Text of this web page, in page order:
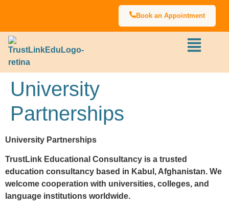
Book an Appointment
University
Partnerships
University Partnerships
TrustLink Educational Consultancy is a trusted
education consultancy based in Kabul, Afghanistan. We
welcome cooperation with universities, colleges, and
language institutions worldwide.